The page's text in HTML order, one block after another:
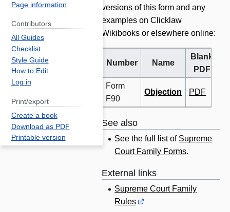
versions of this form and any
examples on Clicklaw
Wikibooks or elsewhere online:
Number Name
Blank
PDF
Form
F90
Objection PDF
See also
See the full list of Supreme
Court Family Forms.
External links
Supreme Court Family
Rules
Page information
Contributors
All Guides
Checklist
Style Guide
How to Edit
Log in
Print/export
Create a book
Download as PDF
Printable version